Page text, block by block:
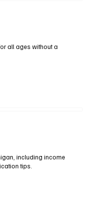
all ages without a
including income
tips.